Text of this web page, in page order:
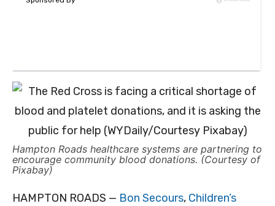
Hampton Roads healthcare systems are partnering to
encourage community blood donations. (Courtesy of
Pixabay)
HAMPTON ROADS — Bon Secours, Children’s